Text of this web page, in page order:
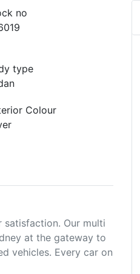
no
type
Colour
satisfaction. Our multi
at the gateway to
vehicles. Every car on